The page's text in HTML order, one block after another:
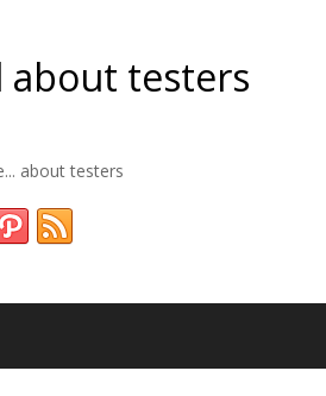
about testers
about testers